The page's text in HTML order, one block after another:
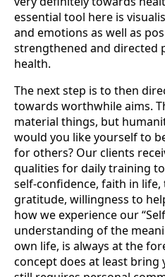
essential tool here is
and emotions as well as
strengthened and directed
health.
The next step is to then
towards worthwhile aims.
material things, but
would you like yours­elf to
for others? Our clients
qualities for daily training
self-confidence, faith in life,
gratitude, willingness to
how we experi­ence our
understanding of the
own life, is always at the
concept does at least bring